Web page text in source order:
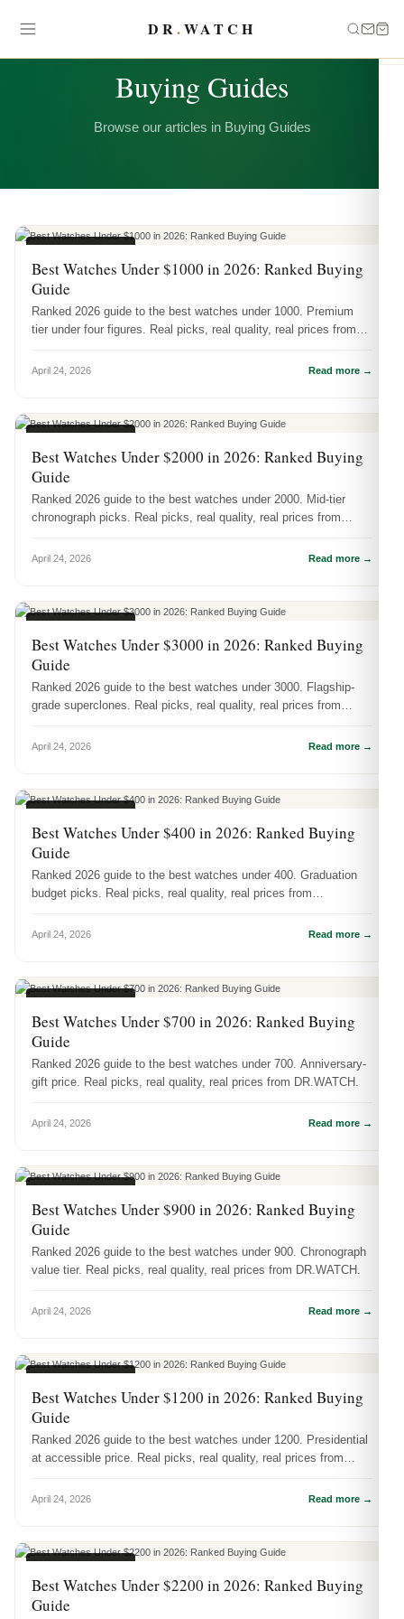
DR.WATCH
Buying Guides
Browse our articles in Buying Guides
Best Watches Under $1000 in 2026: Ranked Buying
Guide
Ranked 2026 guide to the best watches under 1000. Premium
tier under four figures. Real picks, real quality, real prices from
April 24, 2026 Read more →
Best Watches Under $2000 in 2026: Ranked Buying
Guide
Ranked 2026 guide to the best watches under 2000. Mid-tier
chronograph picks. Real picks, real quality, real prices from
April 24, 2026 Read more →
Best Watches Under $3000 in 2026: Ranked Buying
Guide
Ranked 2026 guide to the best watches under 3000. Flagship-
grade superclones. Real picks, real quality, real prices from
April 24, 2026 Read more →
Best Watches Under $400 in 2026: Ranked Buying
Guide
Ranked 2026 guide to the best watches under 400. Graduation
budget picks. Real picks, real quality, real prices from
April 24, 2026 Read more →
Best Watches Under $700 in 2026: Ranked Buying
Guide
Ranked 2026 guide to the best watches under 700. Anniversary-
gift price. Real picks, real quality, real prices from DR.WATCH.
April 24, 2026 Read more →
Best Watches Under $900 in 2026: Ranked Buying
Guide
Ranked 2026 guide to the best watches under 900. Chronograph
value tier. Real picks, real quality, real prices from DR.WATCH.
April 24, 2026 Read more →
Best Watches Under $1200 in 2026: Ranked Buying
Guide
Ranked 2026 guide to the best watches under 1200. Presidential
at accessible price. Real picks, real quality, real prices from
April 24, 2026 Read more →
Best Watches Under $2200 in 2026: Ranked Buying
Guide